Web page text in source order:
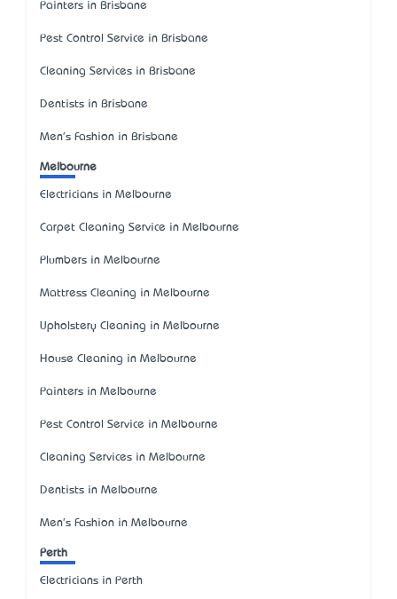
Painters in Brisbane
Pest Control Service in Brisbane
Cleaning Services in Brisbane
Dentists in Brisbane
Men's Fashion in Brisbane
Melbourne
Electricians in Melbourne
Carpet Cleaning Service in Melbourne
Plumbers in Melbourne
Mattress Cleaning in Melbourne
Upholstery Cleaning in Melbourne
House Cleaning in Melbourne
Painters in Melbourne
Pest Control Service in Melbourne
Cleaning Services in Melbourne
Dentists in Melbourne
Men's Fashion in Melbourne
Perth
Electricians in Perth